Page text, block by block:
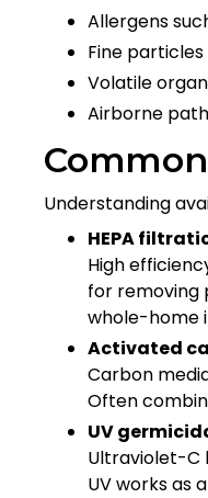
Allergens
Fine
Volatile
Airborne
Understanding
HEPA
High
for removing
whole-home
Activated
Carbon
Often
UV
Ultraviolet-C
UV works as